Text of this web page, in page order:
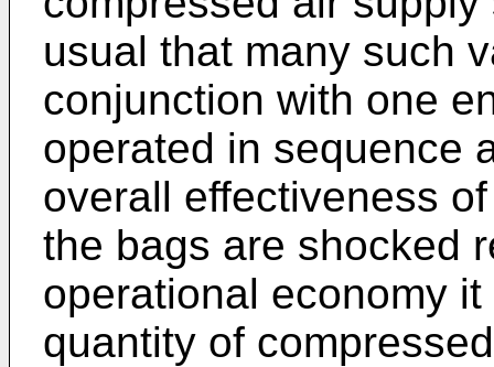
usual that many such
conjunction with one
operated in sequence
overall effectiveness
the bags are shocked
operational economy
quantity of